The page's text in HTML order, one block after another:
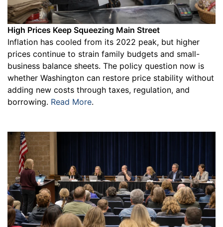
High Prices Keep Squeezing Main Street
Inflation has cooled from its 2022 peak, but higher
prices continue to strain family budgets and small-
business balance sheets. The policy question now is
whether Washington can restore price stability without
adding new costs through taxes, regulation, and
borrowing. Read More.